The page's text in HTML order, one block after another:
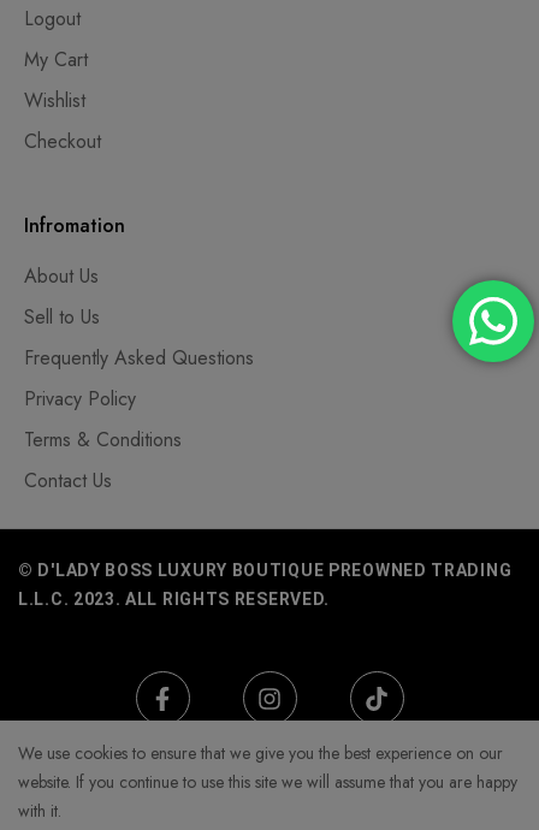
Logout
My Cart
Wishlist
Checkout
Infromation
About Us
Sell to Us
Frequently Asked Questions
Privacy Policy
Terms & Conditions
Contact Us
© D'LADY BOSS LUXURY BOUTIQUE PREOWNED TRADING
L.L.C. 2023. ALL RIGHTS RESERVED.
We use cookies to ensure that we give you the best experience on our
website. If you continue to use this site we will assume that you are happy
with it.